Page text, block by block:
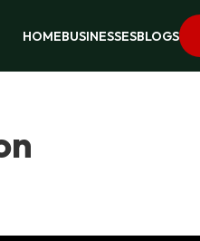
HOMEBUSINESSESBLOGS